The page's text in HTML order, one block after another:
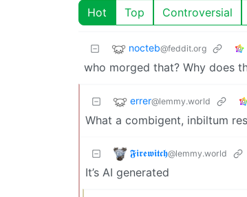
Hot Top Controversial
nocteb@feddit.org
who morged that? Why does
errer@lemmy.world
What a combigent, inbiltum
𝕱𝖎𝖗𝖊𝖜𝖎𝖙𝖈𝖍@lemmy.world
It’s AI generated